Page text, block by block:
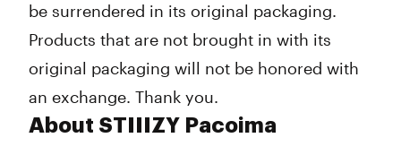
be surrendered in its original packaging.
Products that are not brought in with its
original packaging will not be honored with
an exchange. Thank you.
About STIIIZY Pacoima